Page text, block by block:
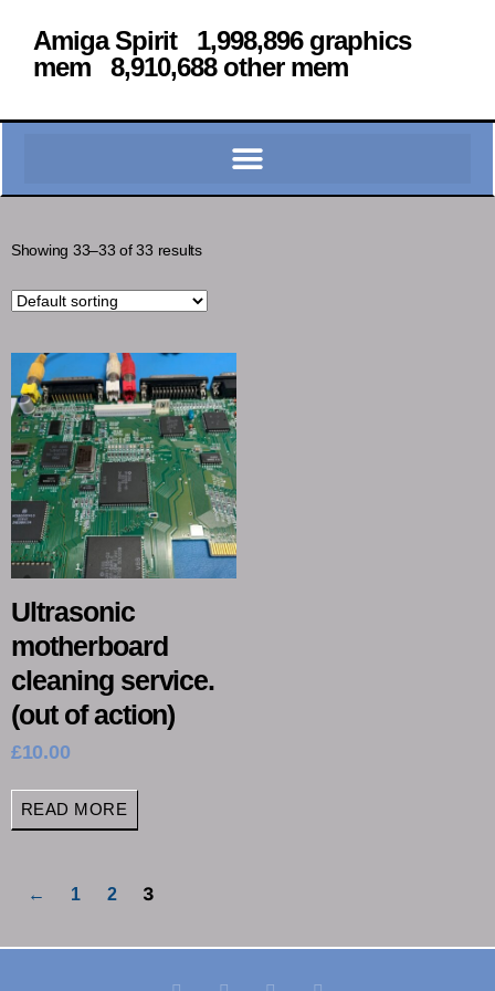
Amiga Spirit 1,998,896 graphics
mem 8,910,688 other mem
Showing 33–33 of 33 results
Ultrasonic
motherboard
cleaning service.
(out of action)
£10.00
READ MORE
← 1 2 3